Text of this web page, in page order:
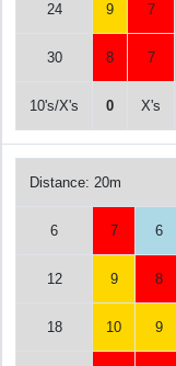
24 9 7
30 8 7
10's/X's 0 X's
Distance: 20m
6 7 6
12 9 8
18 10 9